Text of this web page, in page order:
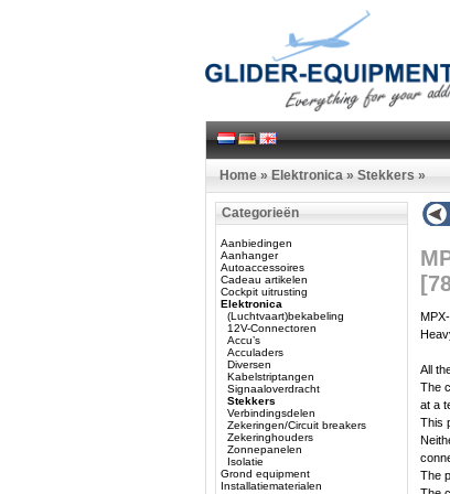
Home » Elektronica » Stekkers »
Categorieën
Aanbiedingen
Aanhanger
Autoaccessoires
Cadeau artikelen
Cockpit uitrusting
Elektronica
(Luchtvaart)bekabeling
12V-Connectoren
Accu’s
Acculaders
Diversen
Kabelstriptangen
Signaaloverdracht
Stekkers
Verbindingsdelen
Zekeringen/Circuit breakers
Zekeringhouders
Zonnepanelen
Isolatie
Grond equipment
Installatiematerialen
All
The
at a
This
The